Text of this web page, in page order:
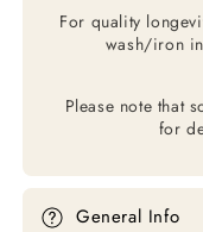
For quality
wash/iron
Please note that
for
General Info